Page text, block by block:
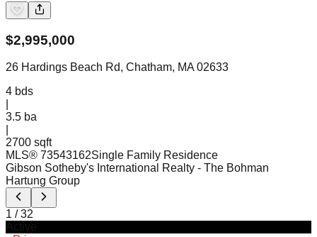
$2,995,000
26 Hardings Beach Rd, Chatham, MA 02633
4 bds
3.5 ba
2700 sqft
MLS® 73543162Single Family Residence
Gibson Sotheby's International Realty - The Bohman
Hartung Group
1 /32